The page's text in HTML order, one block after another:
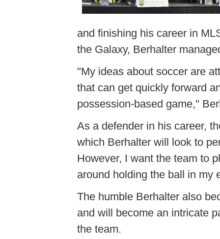
and finishing his career in
the Galaxy, Berhalter
"My ideas about soccer are
that can get quickly forward
possession-based game,"
As a defender in his career,
which Berhalter will look to
However, I want the team to
around holding the ball in my
The humble Berhalter also
and will become an intricate
the team.